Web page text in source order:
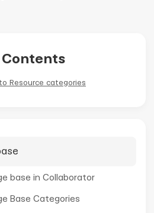
Resource categories
base in Collaborator
Base Categories